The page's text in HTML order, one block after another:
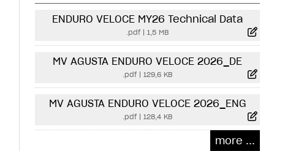
ENDURO VELOCE MY26 Technical Data
.pdf |1,5 MB
MV AGUSTA ENDURO VELOCE 2026_DE
.pdf |129,6 KB
MV AGUSTA ENDURO VELOCE 2026_ENG
.pdf |128,4 KB
more ...